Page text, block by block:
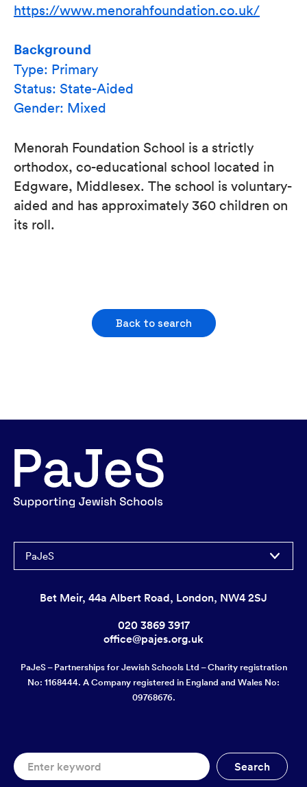
https://www.menorahfoundation.co.uk/
Menorah Foundation School is a strictly
orthodox, co-educational school located in
Edgware, Middlesex. The school is voluntary-
aided and has approximately 360 children on
its roll.
Background
Type: Primary
Status: State-Aided
Gender: Mixed
Back to search
PaJeS
Bet Meir, 44a Albert Road, London, NW4 2SJ
020 3869 3917
office@pajes.org.uk
PaJeS – Partnerships for Jewish Schools Ltd – Charity registration
No: 1168444. A Company registered in England and Wales No:
09768676.